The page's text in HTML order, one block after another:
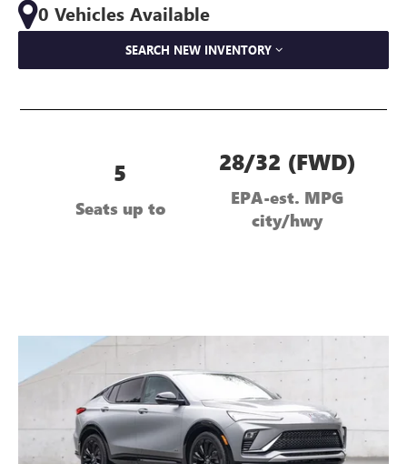
0 Vehicles Available
SEARCH NEW INVENTORY
5
Seats up to
28/32 (FWD)
EPA-est. MPG
city/hwy